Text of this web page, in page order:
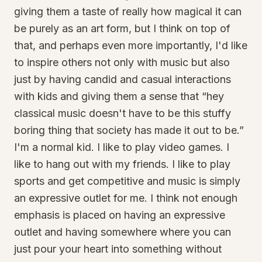
giving them a taste of really how magical it can
be purely as an art form, but I think on top of
that, and perhaps even more importantly, I'd like
to inspire others not only with music but also
just by having candid and casual interactions
with kids and giving them a sense that “hey
classical music doesn't have to be this stuffy
boring thing that society has made it out to be.”
I'm a normal kid. I like to play video games. I
like to hang out with my friends. I like to play
sports and get competitive and music is simply
an expressive outlet for me. I think not enough
emphasis is placed on having an expressive
outlet and having somewhere where you can
just pour your heart into something without